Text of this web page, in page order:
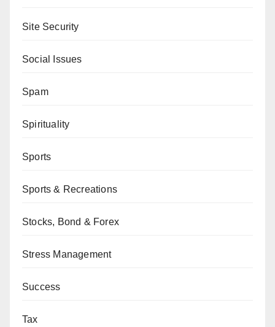
Site Security
Social Issues
Spam
Spirituality
Sports
Sports & Recreations
Stocks, Bond & Forex
Stress Management
Success
Tax